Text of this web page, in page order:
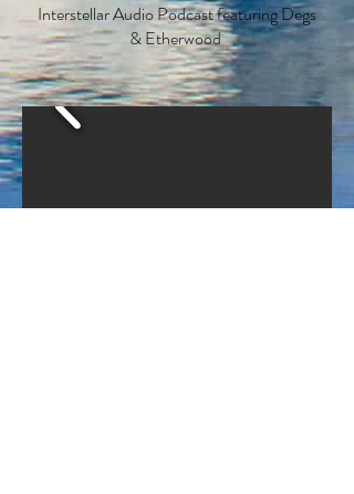
Interstellar Audio Podcast featuring Degs
& Etherwood